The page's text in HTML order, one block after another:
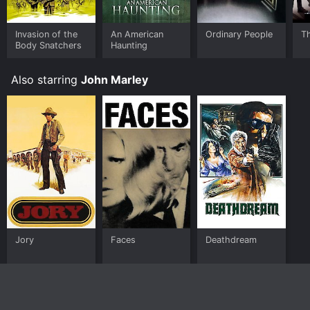
Invasion of the
Body Snatchers
An American
Haunting
Ordinary People
Also starring John Marley
Jory Faces Deathdream